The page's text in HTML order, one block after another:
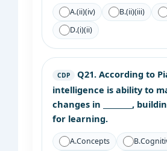
A.(ii)(iv) B.(ii)(iii)
D.(i)(ii)
CDP Q21. According to
intelligence is ability to
changes in ________,
for learning.
A.Concepts B.